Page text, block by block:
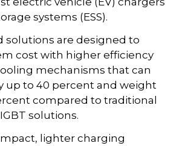
systems (ESS).
solutions are designed to
cost with higher efficiency
mechanisms that can
up to 40 percent and weight
compared to traditional
solutions.
lighter charging